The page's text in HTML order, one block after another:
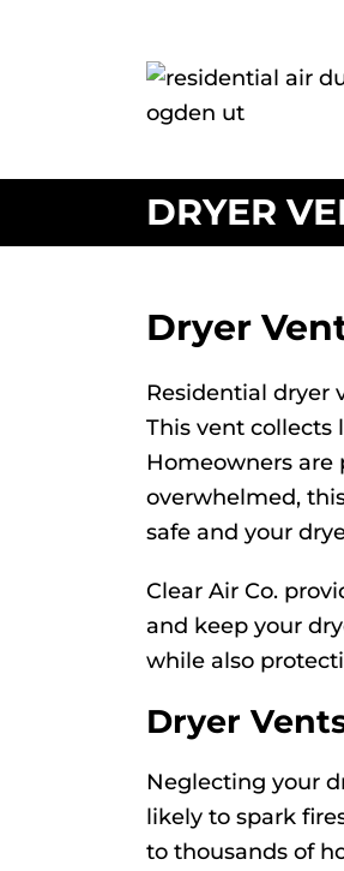
DRYER
Dryer
Residential dryer
This vent
Homeowners
overwhelmed,
safe and your
Clear Air Co.
and keep your
while also
Dryer
Neglecting your
likely to spark
to thousands of